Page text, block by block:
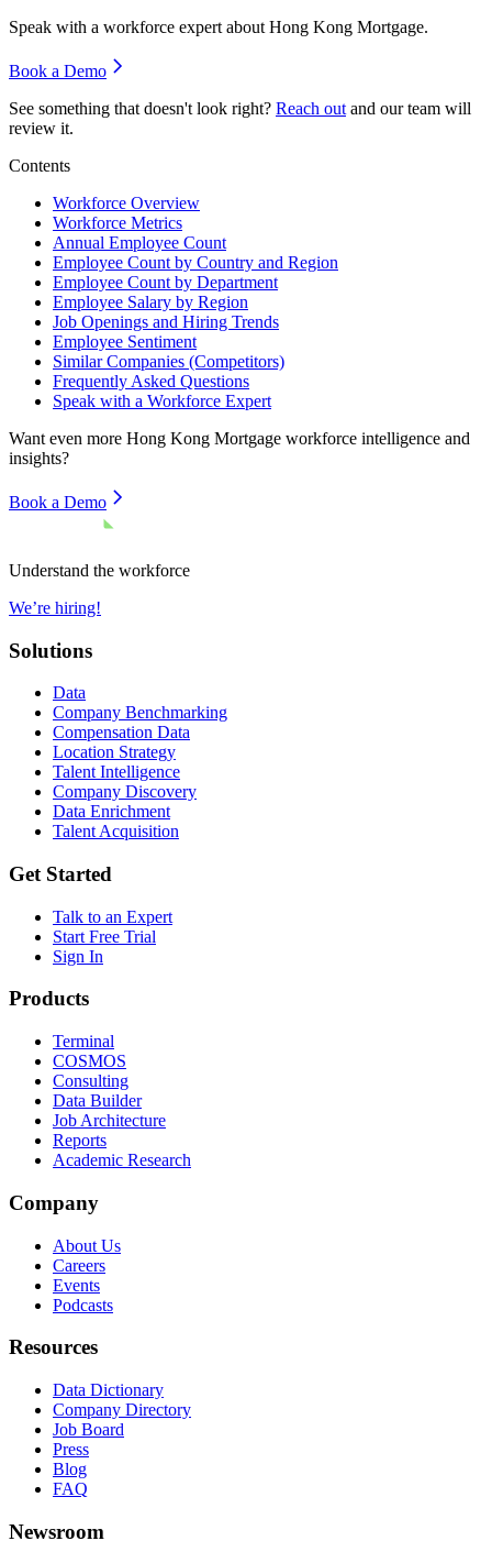
Speak with a workforce expert about Hong Kong Mortgage.
Book a Demo
See something that doesn't look right? Reach out and our team will
review it.
Contents
Workforce Overview
Workforce Metrics
Annual Employee Count
Employee Count by Country and Region
Employee Count by Department
Employee Salary by Region
Job Openings and Hiring Trends
Employee Sentiment
Similar Companies (Competitors)
Frequently Asked Questions
Speak with a Workforce Expert
Want even more Hong Kong Mortgage workforce intelligence and
insights?
Book a Demo
Understand the workforce
We’re hiring!
Solutions
Data
Company Benchmarking
Compensation Data
Location Strategy
Talent Intelligence
Company Discovery
Data Enrichment
Talent Acquisition
Get Started
Talk to an Expert
Start Free Trial
Sign In
Products
Terminal
COSMOS
Consulting
Data Builder
Job Architecture
Reports
Academic Research
Company
About Us
Careers
Events
Podcasts
Resources
Data Dictionary
Company Directory
Job Board
Press
Blog
FAQ
Newsroom